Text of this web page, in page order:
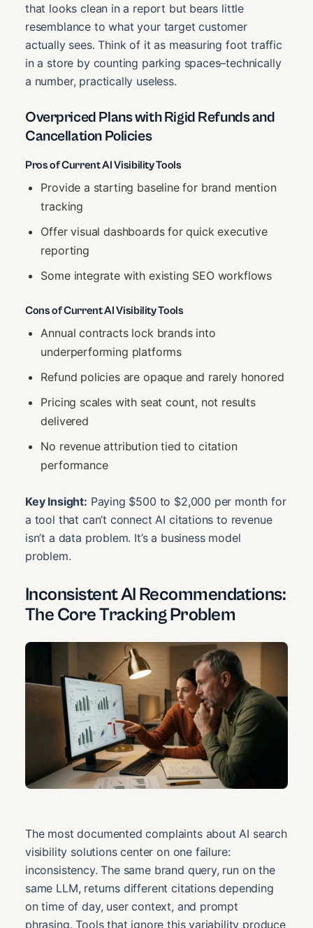
that looks clean in a report but bears little
resemblance to what your target customer
actually sees. Think of it as measuring foot traffic
in a store by counting parking spaces–technically
a number, practically useless.
Overpriced Plans with Rigid Refunds and
Cancellation Policies
Pros of Current AI Visibility Tools
Provide a starting baseline for brand mention
tracking
Offer visual dashboards for quick executive
reporting
Some integrate with existing SEO workflows
Cons of Current AI Visibility Tools
Annual contracts lock brands into
underperforming platforms
Refund policies are opaque and rarely honored
Pricing scales with seat count, not results
delivered
No revenue attribution tied to citation
performance
Key Insight: Paying $500 to $2,000 per month for
a tool that can’t connect AI citations to revenue
isn’t a data problem. It’s a business model
problem.
Inconsistent AI Recommendations:
The Core Tracking Problem
The most documented complaints about AI search
visibility solutions center on one failure:
inconsistency. The same brand query, run on the
same LLM, returns different citations depending
on time of day, user context, and prompt
phrasing. Tools that ignore this variability produce